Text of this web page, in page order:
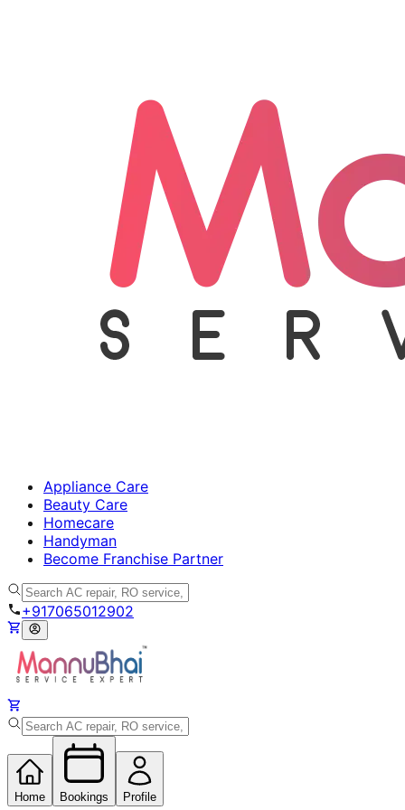
Appliance Care
Beauty Care
Homecare
Handyman
Become Franchise Partner
+917065012902
Home Bookings Profile